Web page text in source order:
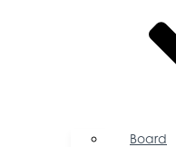
Board